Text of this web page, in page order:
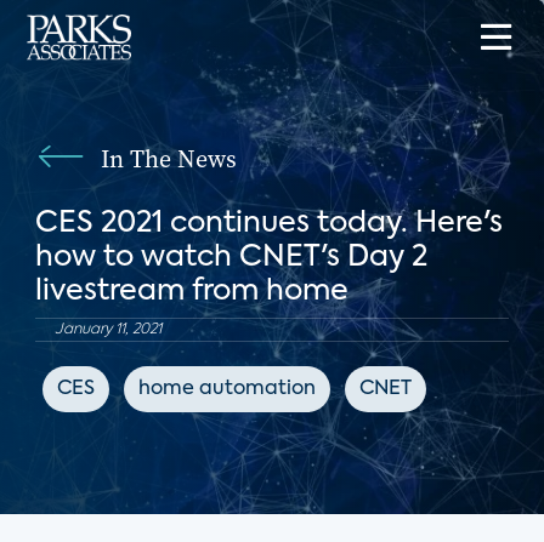
In The News
CES 2021 continues today. Here's
how to watch CNET's Day 2
livestream from home
January 11, 2021
CES home automation CNET